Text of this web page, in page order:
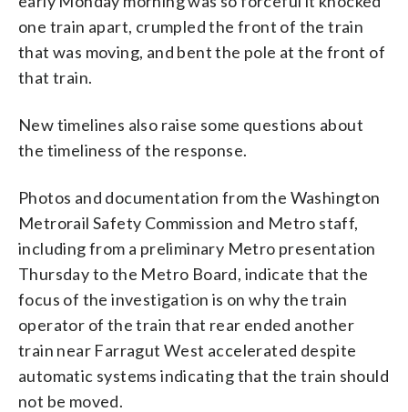
that train. (Courtesy Washington
Metrorail Safety Commission)
one train apart, crumpled the front of the train
that was moving, and bent the pole at the front of
that train.
New timelines also raise some questions about
the timeliness of the response.
Photos and documentation from the Washington
Metrorail Safety Commission and Metro staff,
including from a preliminary Metro presentation
Thursday to the Metro Board, indicate that the
focus of the investigation is on why the train
operator of the train that rear ended another
train near Farragut West accelerated despite
automatic systems indicating that the train should
not be moved.